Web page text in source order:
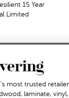
15 Year
Limited
most trusted retailer
laminate, vinyl,